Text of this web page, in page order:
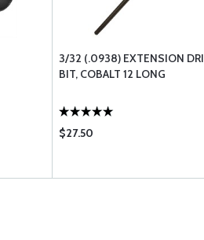
3/32 (.0938) EXTENSION
BIT, COBALT 12 LONG
$27.50